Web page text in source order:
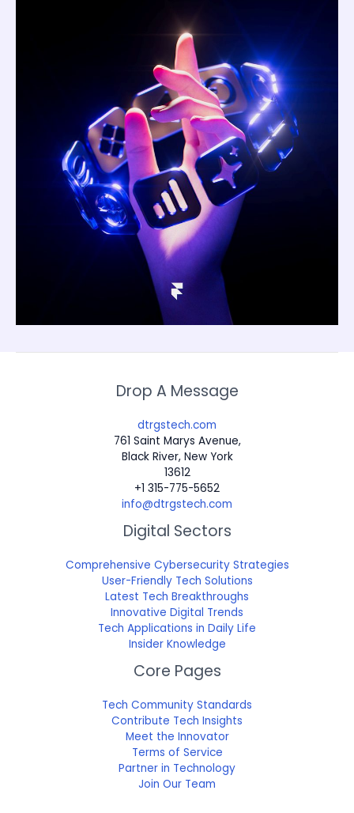
Drop A Message
dtrgstech.com
761 Saint Marys Avenue,
Black River, New York
13612
+1 315-775-5652
info@dtrgstech.com
Digital Sectors
Comprehensive Cybersecurity Strategies
User-Friendly Tech Solutions
Latest Tech Breakthroughs
Innovative Digital Trends
Tech Applications in Daily Life
Insider Knowledge
Core Pages
Tech Community Standards
Contribute Tech Insights
Meet the Innovator
Terms of Service
Partner in Technology
Join Our Team